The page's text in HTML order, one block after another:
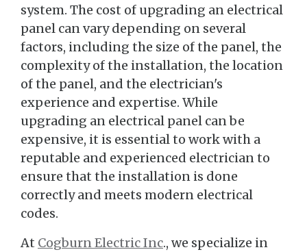
system. The cost of upgrading an electrical
panel can vary depending on several
factors, including the size of the panel, the
complexity of the installation, the location
of the panel, and the electrician's
experience and expertise. While
upgrading an electrical panel can be
expensive, it is essential to work with a
reputable and experienced electrician to
ensure that the installation is done
correctly and meets modern electrical
codes.
At Cogburn Electric Inc., we specialize in